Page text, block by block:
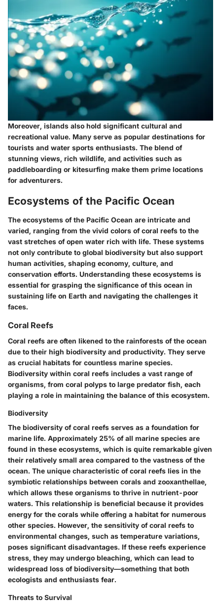
Moreover, islands also hold significant cultural and
recreational value. Many serve as popular destinations for
tourists and water sports enthusiasts. The blend of
stunning views, rich wildlife, and activities such as
paddleboarding or kitesurfing make them prime locations
for adventurers.
Ecosystems of the Pacific Ocean
The ecosystems of the Pacific Ocean are intricate and
varied, ranging from the vivid colors of coral reefs to the
vast stretches of open water rich with life. These systems
not only contribute to global biodiversity but also support
human activities, shaping economy, culture, and
conservation efforts. Understanding these ecosystems is
essential for grasping the significance of this ocean in
sustaining life on Earth and navigating the challenges it
faces.
Coral Reefs
Coral reefs are often likened to the rainforests of the ocean
due to their high biodiversity and productivity. They serve
as crucial habitats for countless marine species.
Biodiversity within coral reefs includes a vast range of
organisms, from coral polyps to large predator fish, each
playing a role in maintaining the balance of this ecosystem.
Biodiversity
The biodiversity of coral reefs serves as a foundation for
marine life. Approximately 25% of all marine species are
found in these ecosystems, which is quite remarkable given
their relatively small area compared to the vastness of the
ocean. The unique characteristic of coral reefs lies in the
symbiotic relationships between corals and zooxanthellae,
which allows these organisms to thrive in nutrient-poor
waters. This relationship is beneficial because it provides
energy for the corals while offering a habitat for numerous
other species. However, the sensitivity of coral reefs to
environmental changes, such as temperature variations,
poses significant disadvantages. If these reefs experience
stress, they may undergo bleaching, which can lead to
widespread loss of biodiversity—something that both
ecologists and enthusiasts fear.
Threats to Survival